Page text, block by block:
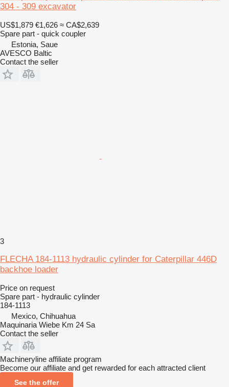
304 - 309 excavator
US$1,879 €1,626 ≈ CA$2,639
Spare part - quick coupler
Estonia, Saue
AVESCO Baltic
Contact the seller
3
FLECHA 184-1113 hydraulic cylinder for Caterpillar 446D
backhoe loader
Price on request
Spare part - hydraulic cylinder
184-1113
Mexico, Chihuahua
Maquinaria Wiebe Km 24 Sa
Contact the seller
Machineryline affiliate program
Become our affiliate and get rewarded for each attracted client
See the offer